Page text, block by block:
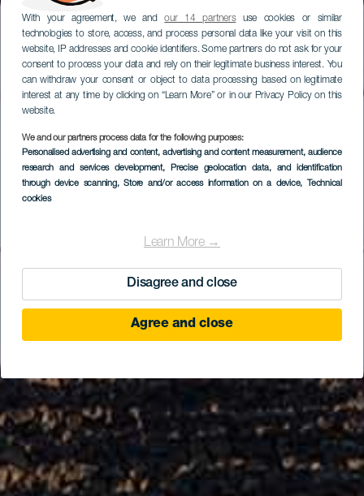
With your agreement, we andour 14 partnersuse cookies or similar
technologies to store, access, and process personal data like your visit on this
website, IP addresses and cookie identifiers. Some partners do not ask for your
consent to process your data and rely on their legitimate business interest. You
can withdraw your consent or object to data processing based on legitimate
interest at any time by clicking on “Learn More” or in our Privacy Policy on this
website.
We and our partners process data for the following purposes:
Personalised advertising and content, advertising and content measurement, audience
research and services development, Precise geolocation data, and identification
through device scanning, Store and/or access information on a device, Technical
cookies
Learn More →
Disagree and close
Agree and close